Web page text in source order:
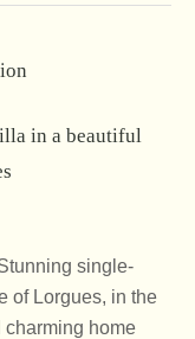
in a beautiful
single-
of Lorgues, in the
charming home